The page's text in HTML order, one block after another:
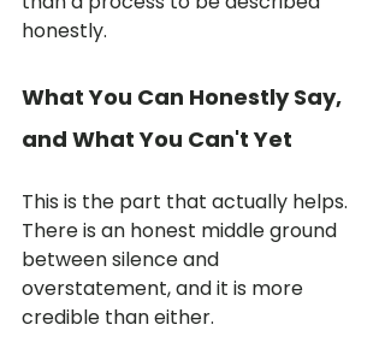
honestly.
What You Can Honestly Say,
and What You Can't Yet
This is the part that actually helps.
There is an honest middle ground
between silence and
overstatement, and it is more
credible than either.